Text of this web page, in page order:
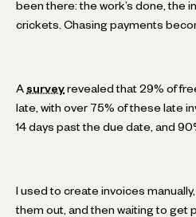
been there: the work’s done, the
crickets. Chasing payments
A survey revealed that 29% of
late, with over 75% of these late
14 days past the due date, and
I used to create invoices
them out, and then waiting to get